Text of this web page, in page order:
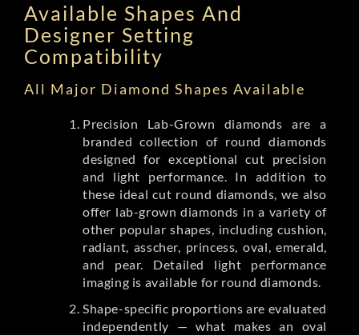
Available Shapes And
Designer Setting
Compatibility
All Major Diamond Shapes Available
Precision Lab-Grown diamonds are a
branded collection of round diamonds
designed for exceptional cut precision
and light performance. In addition to
these ideal cut round diamonds, we also
offer lab-grown diamonds in a variety of
other popular shapes, including cushion,
radiant, asscher, princess, oval, emerald,
and pear. Detailed light performance
imaging is available for round diamonds.
Shape-specific proportions are evaluated
independently — what makes an oval